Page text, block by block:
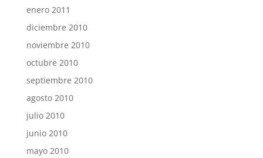
enero 2011
diciembre 2010
noviembre 2010
octubre 2010
septiembre 2010
agosto 2010
julio 2010
junio 2010
mayo 2010